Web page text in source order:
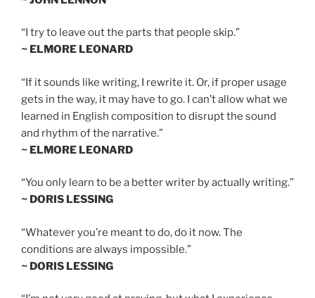
“I try to leave out the parts that people skip.”
~ ELMORE LEONARD
“If it sounds like writing, I rewrite it. Or, if proper usage
gets in the way, it may have to go. I can’t allow what we
learned in English composition to disrupt the sound
and rhythm of the narrative.”
~ ELMORE LEONARD
“You only learn to be a better writer by actually writing.”
~ DORIS LESSING
“Whatever you’re meant to do, do it now. The
conditions are always impossible.”
~ DORIS LESSING